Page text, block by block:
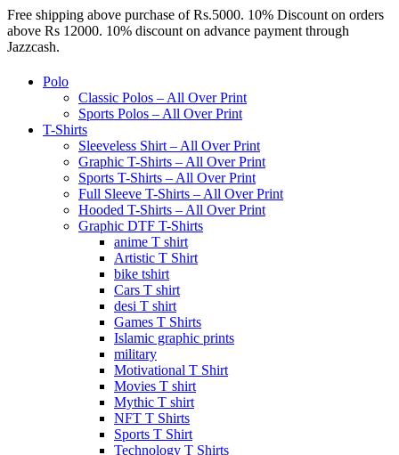
Free shipping above purchase of Rs.5000. 10% Discount on orders
above Rs 12000. 10% discount on advance payment through
Jazzcash.
Polo
Classic Polos – All Over Print
Sports Polos – All Over Print
T-Shirts
Sleeveless Shirt – All Over Print
Graphic T-Shirts – All Over Print
Sports T-Shirts – All Over Print
Full Sleeve T-Shirts – All Over Print
Hooded T-Shirts – All Over Print
Graphic DTF T-Shirts
anime T shirt
Artistic T Shirt
bike tshirt
Cars T shirt
desi T shirt
Games T Shirts
Islamic graphic prints
military
Motivational T Shirt
Movies T shirt
Mythic T shirt
NFT T Shirts
Sports T Shirt
Technology T Shirts